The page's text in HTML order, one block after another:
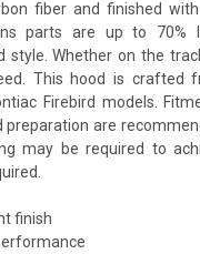
fiber and finished
parts are up to 70%
style. Whether on the
This hood is crafted
Firebird models.
are
may be required to
finish